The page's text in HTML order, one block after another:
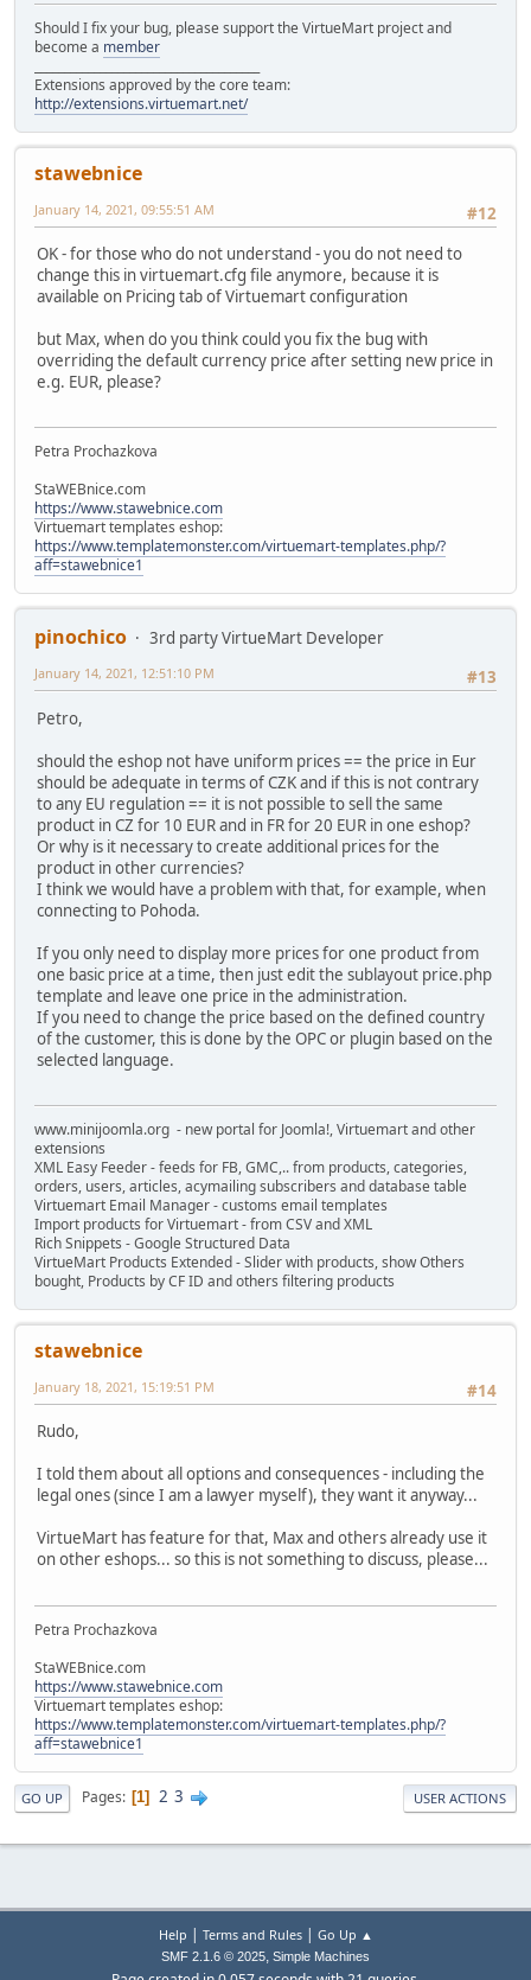
Should I fix your bug, please support the VirtueMart project and
become a member
Extensions approved by the core team:
http://extensions.virtuemart.net/
stawebnice
#12
January 14, 2021, 09:55:51 AM
OK - for those who do not understand - you do not need to
change this in virtuemart.cfg file anymore, because it is
available on Pricing tab of Virtuemart configuration
but Max, when do you think could you fix the bug with
overriding the default currency price after setting new price in
e.g. EUR, please?
Petra Prochazkova
StaWEBnice.com
https://www.stawebnice.com
Virtuemart templates eshop:
https://www.templatemonster.com/virtuemart-templates.php/?
aff=stawebnice1
pinochico
3rd party VirtueMart Developer
#13
January 14, 2021, 12:51:10 PM
Petro,
should the eshop not have uniform prices == the price in Eur
should be adequate in terms of CZK and if this is not contrary
to any EU regulation == it is not possible to sell the same
product in CZ for 10 EUR and in FR for 20 EUR in one eshop?
Or why is it necessary to create additional prices for the
product in other currencies?
I think we would have a problem with that, for example, when
connecting to Pohoda.
If you only need to display more prices for one product from
one basic price at a time, then just edit the sublayout price.php
template and leave one price in the administration.
If you need to change the price based on the defined country
of the customer, this is done by the OPC or plugin based on the
selected language.
www.minijoomla.org - new portal for Joomla!, Virtuemart and other
extensions
XML Easy Feeder - feeds for FB, GMC,.. from products, categories,
orders, users, articles, acymailing subscribers and database table
Virtuemart Email Manager - customs email templates
Import products for Virtuemart - from CSV and XML
Rich Snippets - Google Structured Data
VirtueMart Products Extended - Slider with products, show Others
bought, Products by CF ID and others filtering products
stawebnice
#14
January 18, 2021, 15:19:51 PM
Rudo,
I told them about all options and consequences - including the
legal ones (since I am a lawyer myself), they want it anyway...
VirtueMart has feature for that, Max and others already use it
on other eshops... so this is not something to discuss, please...
Petra Prochazkova
StaWEBnice.com
https://www.stawebnice.com
Virtuemart templates eshop:
https://www.templatemonster.com/virtuemart-templates.php/?
aff=stawebnice1
GO UP Pages 1 2 3 USER ACTIONS
Help | Terms and Rules| Go Up ▲
SMF 2.1.6 © 2025, Simple Machines